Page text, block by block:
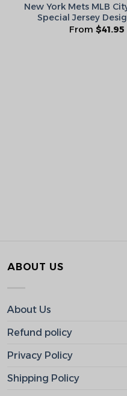
New York Mets MLB
Special Jersey
From $41.95
ABOUT US
About Us
Refund policy
Privacy Policy
Shipping Policy